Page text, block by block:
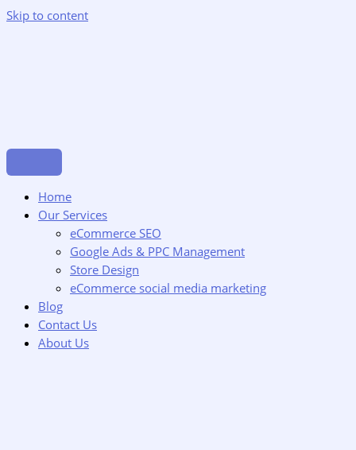
Skip to content
Home
Our Services
eCommerce SEO
Google Ads & PPC Management
Store Design
eCommerce social media marketing
Blog
Contact Us
About Us